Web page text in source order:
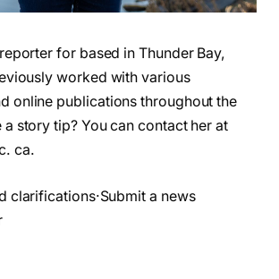
for based in Thunder Bay,
worked with various
online publications throughout the
story tip? You can contact her at
ca.
clarifications·Submit a news